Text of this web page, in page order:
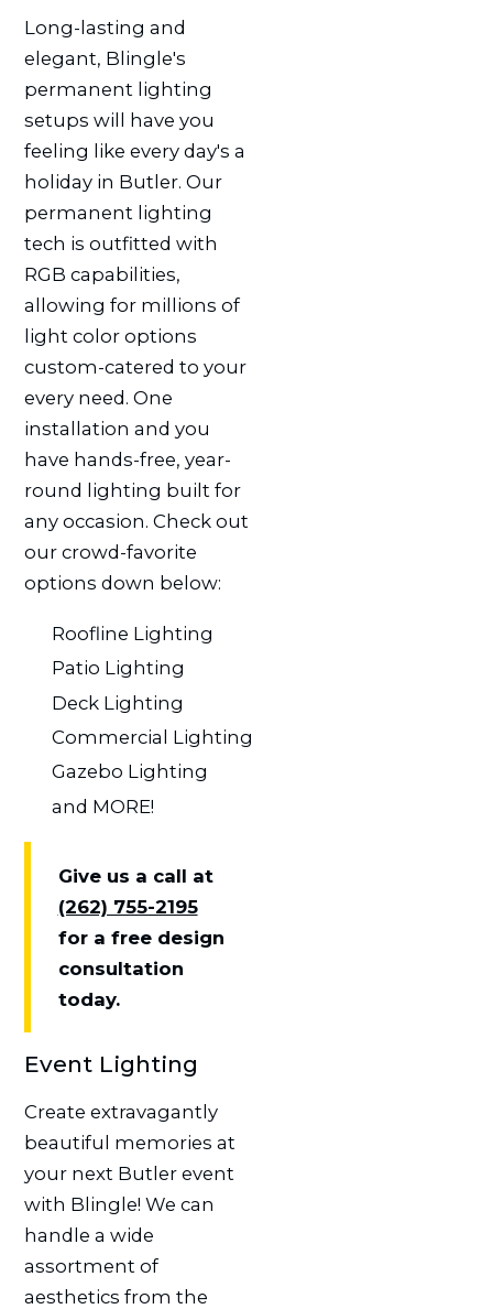
Long-lasting and
elegant, Blingle's
permanent lighting
setups will have you
feeling like every day's a
holiday in Butler. Our
permanent lighting
tech is outfitted with
RGB capabilities,
allowing for millions of
light color options
custom-catered to your
every need. One
installation and you
have hands-free, year-
round lighting built for
any occasion. Check out
our crowd-favorite
options down below:
Roofline Lighting
Patio Lighting
Deck Lighting
Commercial Lighting
Gazebo Lighting
and MORE!
Give us a call at
(262) 755-2195
for a free design
consultation
today.
Event Lighting
Create extravagantly
beautiful memories at
your next Butler event
with Blingle! We can
handle a wide
assortment of
aesthetics from the